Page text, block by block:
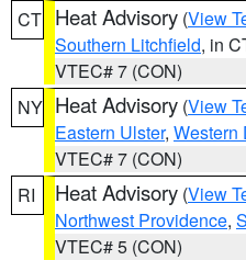
CT Heat Advisory (View
Southern Litchfield, in
VTEC# 7 (CON)
NY Heat Advisory (View
Eastern Ulster, Western
VTEC# 7 (CON)
RI
Heat Advisory (View
Northwest Providence,
VTEC# 5 (CON)